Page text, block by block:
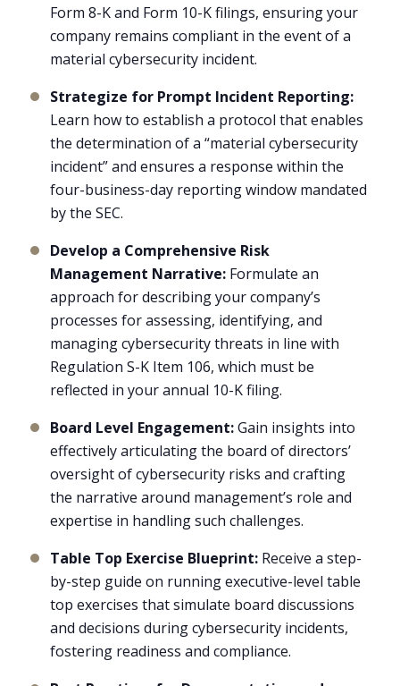
Form 8-K and Form 10-K filings, ensuring your
company remains compliant in the event of a
material cybersecurity incident.
Strategize for Prompt Incident Reporting:
Learn how to establish a protocol that enables
the determination of a “material cybersecurity
incident” and ensures a response within the
four-business-day reporting window mandated
by the SEC.
Develop a Comprehensive Risk
Management Narrative:Formulate an
approach for describing your company’s
processes for assessing, identifying, and
managing cybersecurity threats in line with
Regulation S-K Item 106, which must be
reflected in your annual 10-K filing.
Board Level Engagement:Gain insights into
effectively articulating the board of directors’
oversight of cybersecurity risks and crafting
the narrative around management’s role and
expertise in handling such challenges.
Table Top Exercise Blueprint:Receive a step-
by-step guide on running executive-level table
top exercises that simulate board discussions
and decisions during cybersecurity incidents,
fostering readiness and compliance.